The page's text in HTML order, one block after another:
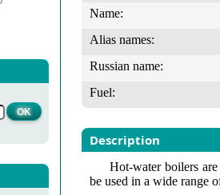
Name:
Alias names:
Russian name:
Fuel:
Description
Hot-water boilers
be used in a wide range